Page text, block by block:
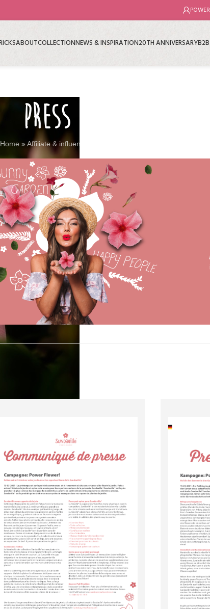
ABOUTCOLLECTIONNEWS & INSPIRATION20TH ANNIVERSARYB2B
PRESS KIT
Home»Affiliate & influencers